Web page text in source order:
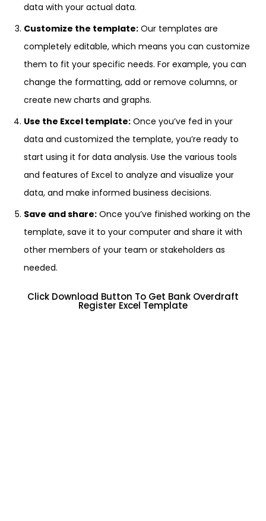
data with your actual data.
Customize the template: Our templates are
completely editable, which means you can customize
them to fit your specific needs. For example, you can
change the formatting, add or remove columns, or
create new charts and graphs.
Use the Excel template: Once you’ve fed in your
data and customized the template, you’re ready to
start using it for data analysis. Use the various tools
and features of Excel to analyze and visualize your
data, and make informed business decisions.
Save and share: Once you’ve finished working on the
template, save it to your computer and share it with
other members of your team or stakeholders as
needed.
Click Download Button To Get Bank Overdraft
Register Excel Template